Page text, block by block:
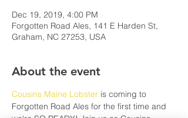
Dec 19, 2019, 4:00 PM
Forgotten Road Ales, 141 E Harden St,
Graham, NC 27253, USA
About the event
Cousins Maine Lobster is coming to
Forgotten Road Ales for the first time and